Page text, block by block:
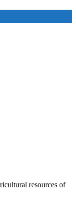
resources of